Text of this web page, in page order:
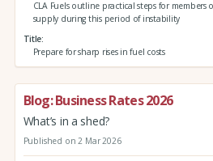
CLA Fuels outline practical steps for
supply during this period of instability
Title
Prepare for sharp rises in fuel costs
Blog: Business Rates 2026
What’s in a shed?
Published on 2 Mar 2026